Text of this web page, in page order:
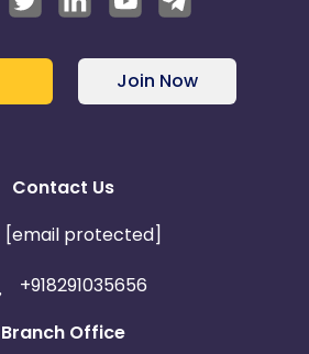
Join Now
Contact Us
[email protected]
+918291035656
Branch Office